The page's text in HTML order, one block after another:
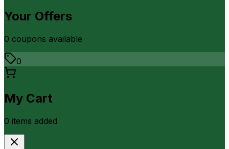
Your Offers
0 coupons available
0
My Cart
0 items added